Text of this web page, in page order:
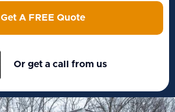
Get A FREE Quote
Or get a call from us